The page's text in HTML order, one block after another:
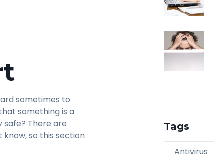
sometimes to
something is a
There are
so this section
Tags
Antivirus